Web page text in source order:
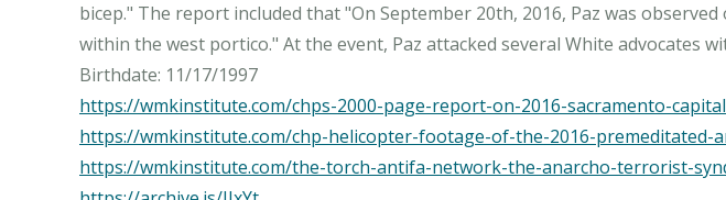
bicep." The report included that "On September 20th, 2016, Paz was
within the west portico." At the event, Paz attacked several White advocates
https://wmkinstitute.com/chps-2000-page-report-on-2016-sacramento-
https://wmkinstitute.com/chp-helicopter-footage-of-the-2016-premeditated-
https://wmkinstitute.com/the-torch-antifa-network-the-anarcho-terrorist-